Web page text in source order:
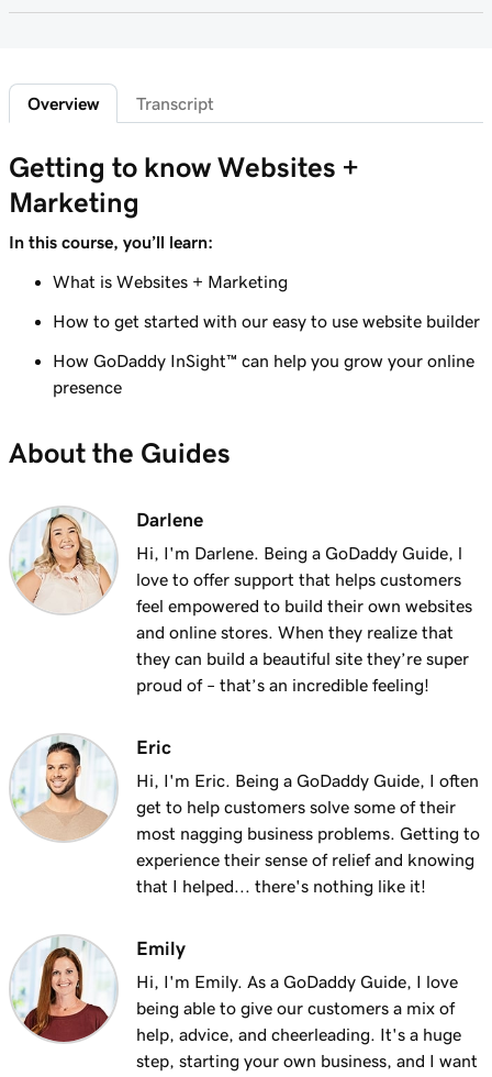
Overview Transcript
Getting to know Websites +
Marketing
In this course, you’ll learn:
What is Websites + Marketing
How to get started with our easy to use website builder
How GoDaddy InSight™ can help you grow your online
presence
About the Guides
Darlene
Hi, I'm Darlene. Being a GoDaddy Guide, l
love to offer support that helps customers
feel empowered to build their own websites
and online stores. When they realize that
they can build a beautiful site they’re super
proud of – that’s an incredible feeling!
Eric
Hi, I'm Eric. Being a GoDaddy Guide, I often
get to help customers solve some of their
most nagging business problems. Getting to
experience their sense of relief and knowing
that I helped... there's nothing like it!
Emily
Hi, I'm Emily. As a GoDaddy Guide, I love
being able to give our customers a mix of
help, advice, and cheerleading. It's a huge
step, starting your own business, and I want